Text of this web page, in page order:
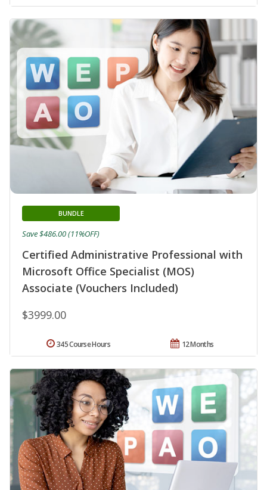
Certified Administrative Professional with
Microsoft Office Specialist (MOS)
Associate (Vouchers Included)
BUNDLE
$3999.00
Save $486.00 (11%OFF)
12 Months
345 Course Hours